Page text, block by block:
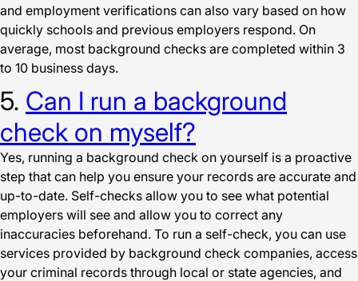
and employment verifications can also vary based on how
quickly schools and previous employers respond. On
average, most background checks are completed within 3
to 10 business days.
5. Can I run a background
check on myself?
Yes, running a background check on yourself is a proactive
step that can help you ensure your records are accurate and
up-to-date. Self-checks allow you to see what potential
employers will see and allow you to correct any
inaccuracies beforehand. To run a self-check, you can use
services provided by background check companies, access
your criminal records through local or state agencies, and